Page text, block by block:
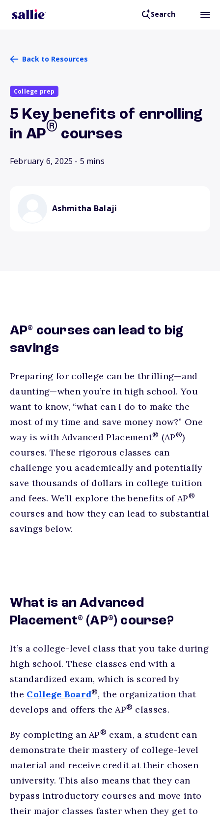
Search
Back to Resources
College prep
5 Key benefits of enrolling
in AP
®
courses
February 6, 2025 - 5 mins
Ashmitha Balaji
AP®
courses can lead to big
savings
Preparing for college can be thrilling—and
daunting—when you’re in high school. You
want to know, “what can I do to make the
most of my time and save money now?” One
way is with Advanced Placement® (AP®)
courses. These rigorous classes can
challenge you academically and potentially
save thousands of dollars in college tuition
and fees. We’ll explore the benefits of AP®
courses and how they can lead to substantial
savings below.
What is an Advanced
Placement® (AP®) course?
It’s a college-level class that you take during
high school. These classes end with a
standardized exam, which is scored by
the College Board®, the organization that
develops and offers the AP® classes.
By completing an AP® exam, a student can
demonstrate their mastery of college-level
material and receive credit at their chosen
university. This also means that they can
bypass introductory courses and move into
their major classes faster when they get to